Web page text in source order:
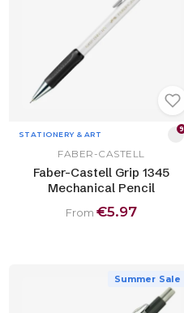
STATIONERY & ART
9
FABER-CASTELL
Faber-Castell Grip 1345
Mechanical Pencil
From €5.97
Summer Sale